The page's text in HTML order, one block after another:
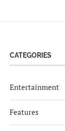
CATEGORIES
Entertainment
Features